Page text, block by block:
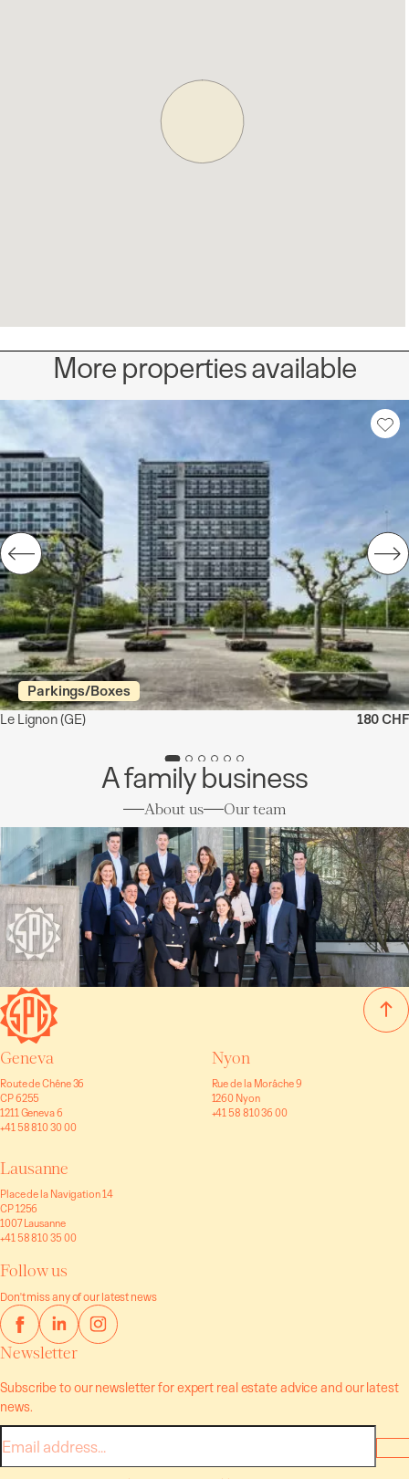
More properties available
Parkings/Boxes
Le Lignon(GE) 180 CHF
A family business
About us Our team
Geneva
Route de Chêne 36
CP 6255
1211 Geneva 6
+41 58 810 30 00
Nyon
Rue de la Morâche 9
1260 Nyon
+41 58 810 36 00
Lausanne
Place de la Navigation 14
CP 1256
1007 Lausanne
+41 58 810 35 00
Follow us
Don't miss any of our latest news
Newsletter
Subscribe to our newsletter for expert real estate advice and our latest
news.
mail